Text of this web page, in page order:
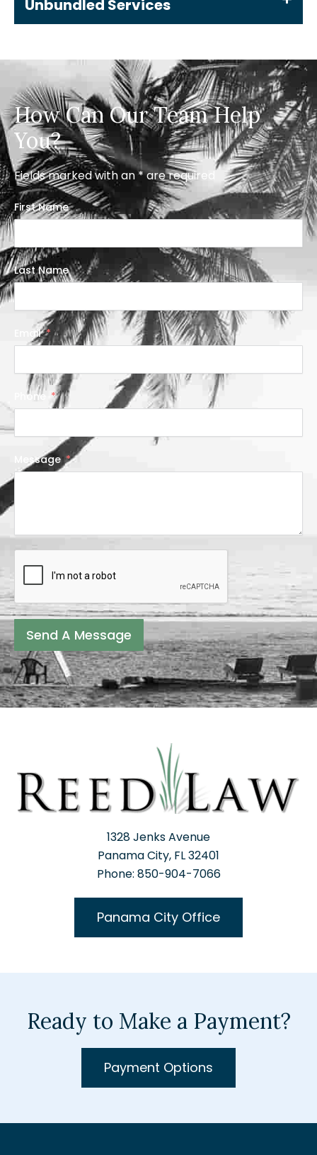
Unbundled Services
How Can Our Team Help
You?
Fields marked with an * are required
First Name
Last Name
Email
Phone
Message
Send A Message
1328 Jenks Avenue
Panama City, FL 32401
Phone: 850-904-7066
Panama City Office
Ready to Make a Payment?
Payment Options